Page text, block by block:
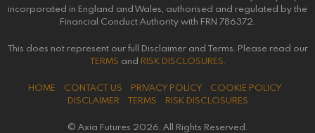
incorporated in England and Wales, authorised and regulated by the
Financial Conduct Authority with FRN 786372.
This does not represent our full Disclaimer and Terms. Please read our
TERMS and RISK DISCLOSURES.
HOME CONTACT US PRIVACY POLICY
COOKIE POLICY
DISCLAIMER
TERMS RISK DISCLOSURES
© Axia Futures 2026. All Rights Reserved.